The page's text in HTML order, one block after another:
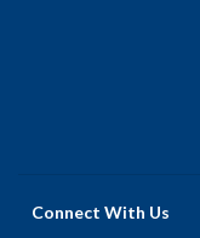
Connect With Us